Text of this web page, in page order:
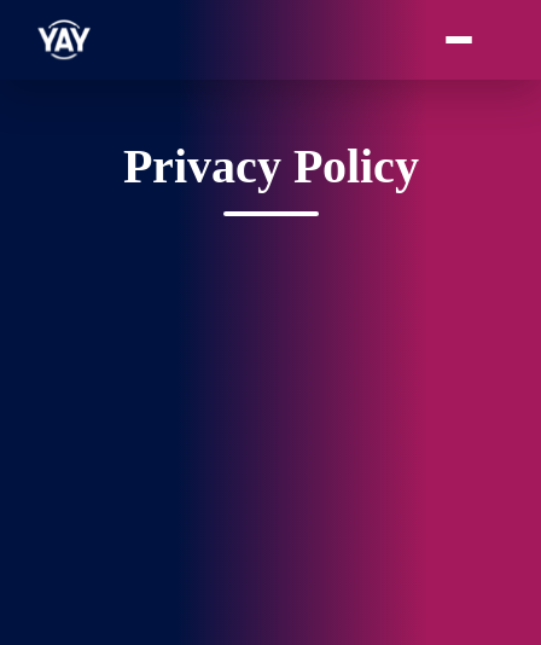
Privacy Policy